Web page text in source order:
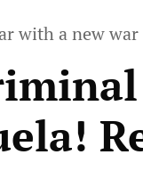
with a new war